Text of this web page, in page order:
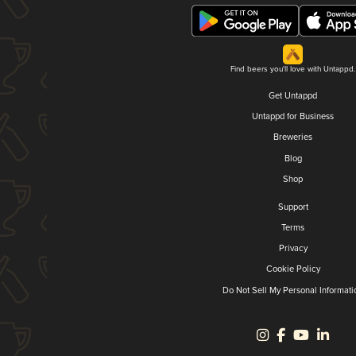
Find beers you'll love with Untappd.
Get Untappd
Untappd for Business
Breweries
Blog
Shop
Support
Terms
Privacy
Cookie Policy
Do Not Sell My Personal